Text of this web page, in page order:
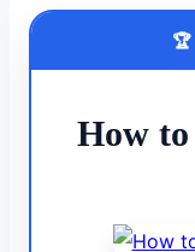
🏆
How